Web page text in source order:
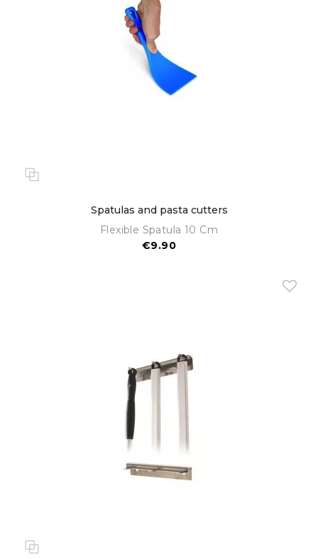
Spatulas and pasta cutters
Flexible Spatula 10 Cm
€9.90